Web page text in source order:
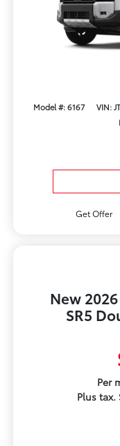
Model #: 6167 VIN:
Get Offer
New
SR5
Per
Plus